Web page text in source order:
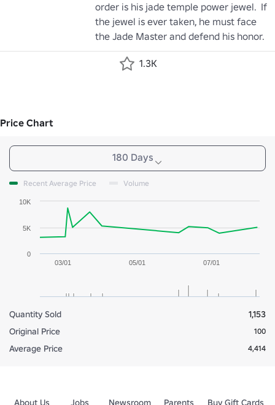
order is his jade temple power jewel.  If
the jewel is ever taken, he must face
the Jade Master and defend his honor.
1.3K
Price Chart
180 Days
Recent Average Price Volume
03/01 05/01 07/01
0
5K
10K
Quantity Sold
1,153
Original Price
100
Average Price 4,414
About Us Jobs Newsroom Parents Buy Gift Cards